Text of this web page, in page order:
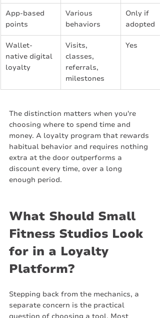
App-based
points
Various
behaviors
Only if
adopted
Wallet-
native digital
loyalty
Visits,
classes,
referrals,
milestones
Yes
The distinction matters when you're
choosing where to spend time and
money. A loyalty program that rewards
habitual behavior and requires nothing
extra at the door outperforms a
discount every time, over a long
enough period.
What Should Small
Fitness Studios Look
for in a Loyalty
Platform?
Stepping back from the mechanics, a
separate concern is the practical